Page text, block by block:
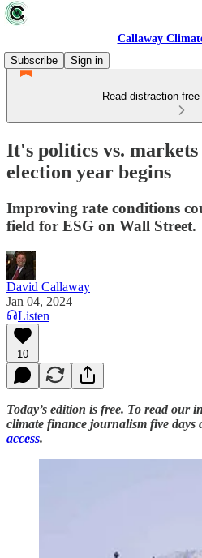
Callaway
Subscribe
Sign in
Read distraction-
It's politics vs. markets
election year begins
Improving rate conditions
field for ESG on Wall Street.
David Callaway
Jan 04, 2024
Listen
10
Today’s edition is free. To read our
climate finance journalism five days
access.